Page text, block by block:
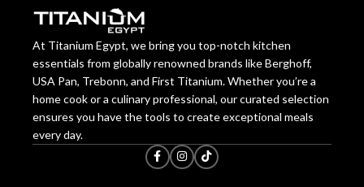
At Titanium Egypt, we bring you top-notch kitchen
essentials from globally renowned brands like Berghoff,
USA Pan, Trebonn, and First Titanium. Whether you’re a
home cook or a culinary professional, our curated selection
ensures you have the tools to create exceptional meals
every day.